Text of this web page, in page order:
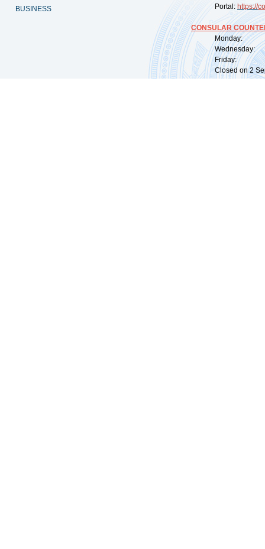
BUSINESS Portal: https://
CONSULAR
Monday:
Wednesday:
Friday:
Closed on 2